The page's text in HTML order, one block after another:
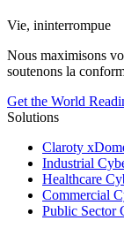
Vie, ininterrompue
Nous maximisons
soutenons la
Get the World
Solutions
Claroty
Industrial
Healthcare
Commercial
Public Sector